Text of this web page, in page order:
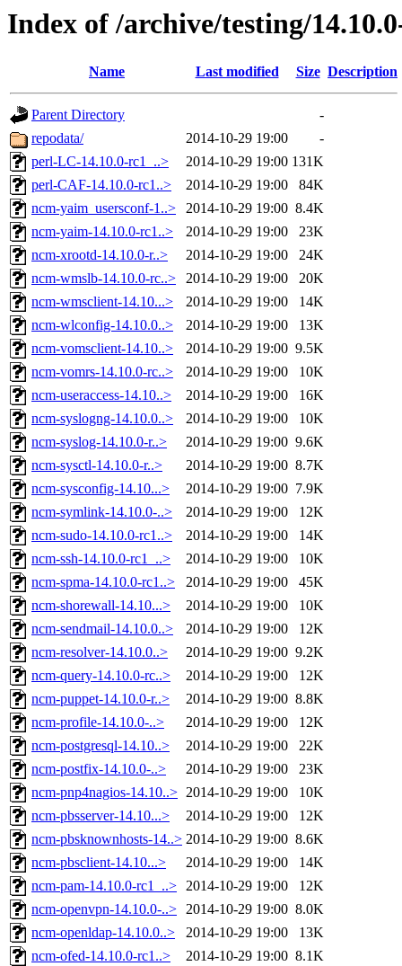
Index of /archive/testing/
Name Last modified Size Description
Parent Directory
-
repodata/
2014-10-29 19:00
-
perl-LC-14.10.0-rc1_..>
2014-10-29 19:00 131K
perl-CAF-14.10.0-rc1..>
2014-10-29 19:00
84K
ncm-yaim_usersconf-1..>
2014-10-29 19:00 8.4K
ncm-yaim-14.10.0-rc1..>
2014-10-29 19:00
23K
ncm-xrootd-14.10.0-r..>
2014-10-29 19:00
24K
ncm-wmslb-14.10.0-rc..>
2014-10-29 19:00
20K
ncm-wmsclient-14.10...>
2014-10-29 19:00
14K
ncm-wlconfig-14.10.0..>
2014-10-29 19:00
13K
ncm-vomsclient-14.10..>
2014-10-29 19:00 9.5K
ncm-vomrs-14.10.0-rc..>
2014-10-29 19:00
10K
ncm-useraccess-14.10..>
2014-10-29 19:00
16K
ncm-syslogng-14.10.0..>
2014-10-29 19:00
10K
ncm-syslog-14.10.0-r..>
2014-10-29 19:00 9.6K
ncm-sysctl-14.10.0-r..>
2014-10-29 19:00 8.7K
ncm-sysconfig-14.10...>
2014-10-29 19:00 7.9K
ncm-symlink-14.10.0-..>
2014-10-29 19:00
12K
ncm-sudo-14.10.0-rc1..>
2014-10-29 19:00
14K
ncm-ssh-14.10.0-rc1_..>
2014-10-29 19:00
10K
ncm-spma-14.10.0-rc1..>
2014-10-29 19:00
45K
ncm-shorewall-14.10...>
2014-10-29 19:00
10K
ncm-sendmail-14.10.0..>
2014-10-29 19:00
12K
ncm-resolver-14.10.0..>
2014-10-29 19:00 9.2K
ncm-query-14.10.0-rc..>
2014-10-29 19:00
12K
ncm-puppet-14.10.0-r..>
2014-10-29 19:00 8.8K
ncm-profile-14.10.0-..>
2014-10-29 19:00
12K
ncm-postgresql-14.10..>
2014-10-29 19:00
22K
ncm-postfix-14.10.0-..>
2014-10-29 19:00
23K
ncm-pnp4nagios-14.10..> 2014-10-29 19:00
10K
ncm-pbsserver-14.10...>
2014-10-29 19:00
12K
ncm-pbsknownhosts-14..> 2014-10-29 19:00 8.6K
ncm-pbsclient-14.10...>
2014-10-29 19:00
14K
ncm-pam-14.10.0-rc1_..> 2014-10-29 19:00
12K
ncm-openvpn-14.10.0-..> 2014-10-29 19:00 8.0K
ncm-openldap-14.10.0..>
2014-10-29 19:00
13K
ncm-ofed-14.10.0-rc1..>
2014-10-29 19:00 8.1K